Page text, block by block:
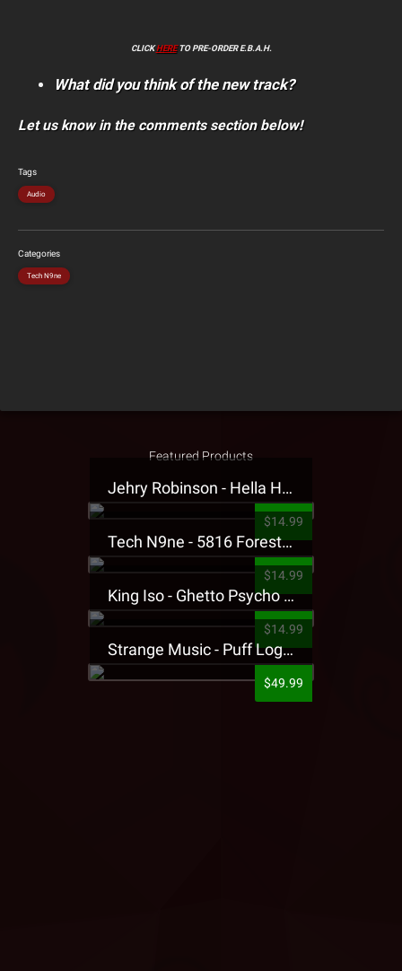
CLICKHERETO PRE-ORDER E.B.A.H.
What did you think of the new track?
Let us know in the comments section below!
Tags
Audio
Categories
Tech N9ne
Featured Products
Jehry Robinson - Hella Highwater Presale T-Shirt
$14.99
Tech N9ne - 5816 Forest Presale T-Shirt
$14.99
King Iso - Ghetto Psycho Presale T-Shirt
$14.99
Strange Music - Puff Logo Sweatpants
$49.99